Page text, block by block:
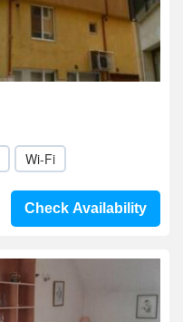
Wi-Fi
Check Availability